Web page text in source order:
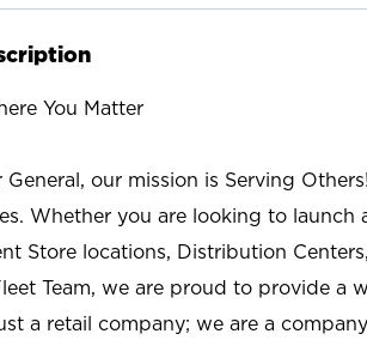
You Matter
General, our mission is Serving
Whether you are looking to launch
Store locations, Distribution
Team, we are proud to provide a
a retail company; we are a